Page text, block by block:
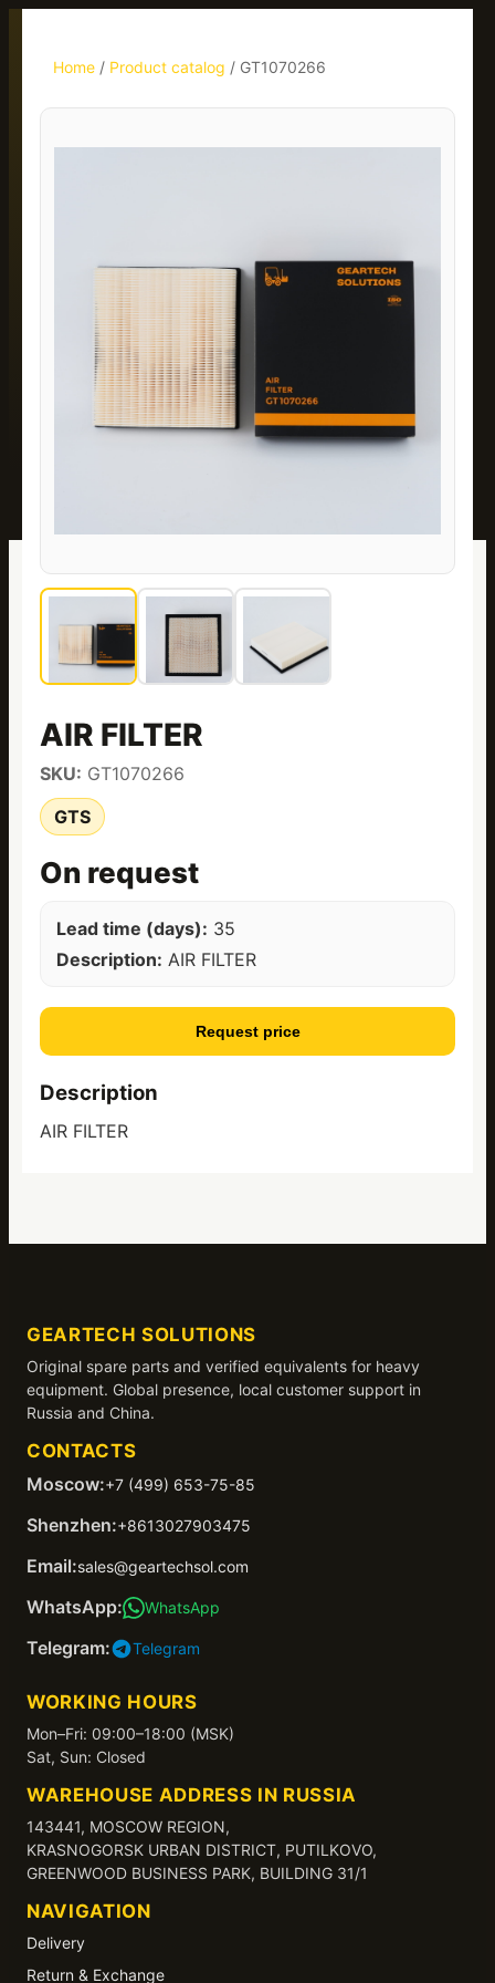
Home / Product catalog / GT1070266
AIR FILTER
SKU: GT1070266
GTS
On request
Lead time (days): 35
Description: AIR FILTER
Request price
Description
AIR FILTER
GEARTECH SOLUTIONS
Original spare parts and verified equivalents for heavy
equipment. Global presence, local customer support in
Russia and China.
CONTACTS
Moscow:+7 (499) 653-75-85
Shenzhen:+8613027903475
Email:sales@geartechsol.com
WhatsApp: WhatsApp
Telegram: Telegram
WORKING HOURS
Mon–Fri: 09:00–18:00 (MSK)
Sat, Sun: Closed
WAREHOUSE ADDRESS IN RUSSIA
143441, MOSCOW REGION,
KRASNOGORSK URBAN DISTRICT, PUTILKOVO,
GREENWOOD BUSINESS PARK, BUILDING 31/1
NAVIGATION
Delivery
Return & Exchange